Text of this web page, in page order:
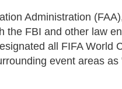
Administration
the FBI and other law
all FIFA World
event areas as